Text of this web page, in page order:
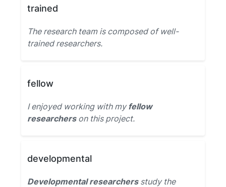
trained
The research team is composed of well-
trained researchers.
fellow
I enjoyed working with myfellow
researcherson this project.
developmental
Developmental researchersstudy the